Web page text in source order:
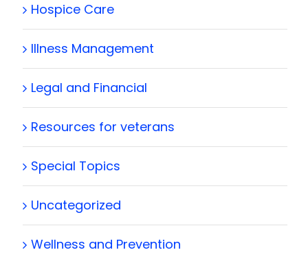
Hospice Care
Illness Management
Legal and Financial
Resources for veterans
Special Topics
Uncategorized
Wellness and Prevention